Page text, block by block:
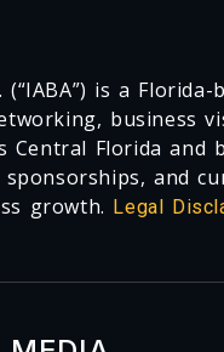
is a
business
Florida and
and
growth. Legal